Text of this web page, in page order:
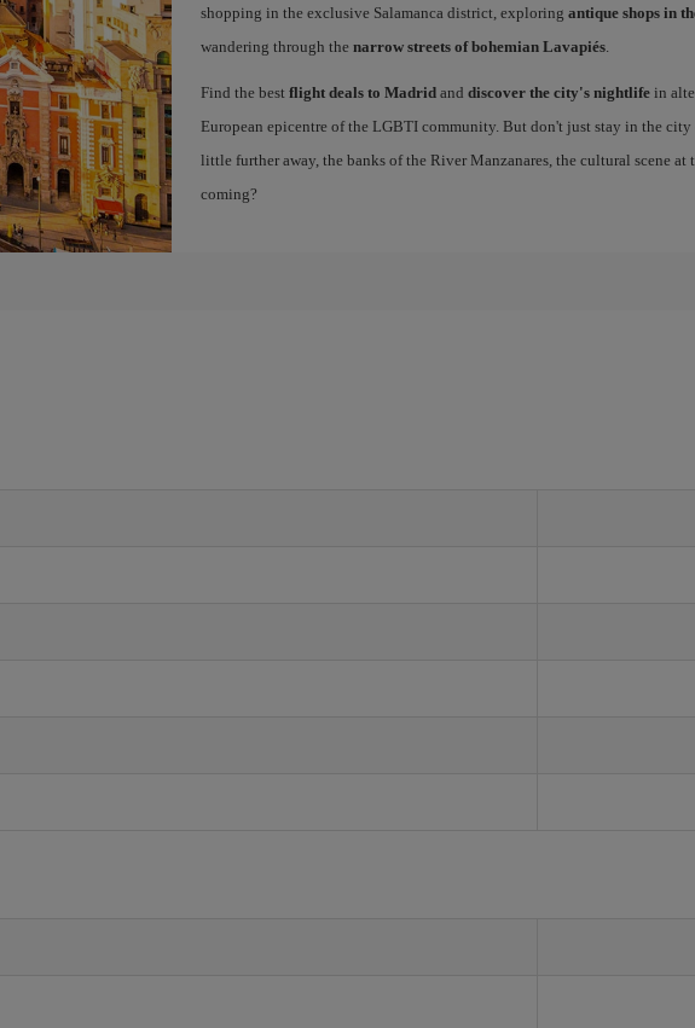
shopping in the exclusive Salamanca district, exploring antique shops in
wandering through the narrow streets of bohemian Lavapiés.
Find the best flight deals to Madridand discover the city's nightlifein
European epicentre of the LGBTI community. But don't just stay in the
little further away, the banks of the River Manzanares, the cultural scene
coming?